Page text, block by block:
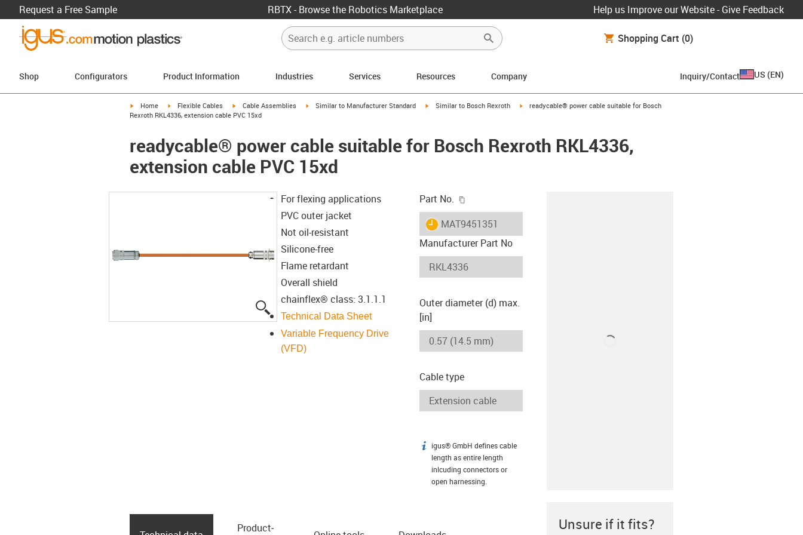
Request a Free Sample RBTX - Browse the Robotics Marketplace Help us Improve our Website - Give Feedback
Shopping Cart (0)
Shop Configurators Product Information Industries Services Resources Company Inquiry/Contact US (EN)
igus-icon-arrow-right
Home igus-icon-arrow-right
Flexible Cables igus-icon-arrow-right
Cable Assemblies igus-icon-arrow-right
Similar to Manufacturer Standard igus-icon-arrow-right
Similar to Bosch Rexroth igus-icon-arrow-right
readycable® power cable suitable for Bosch
Rexroth RKL4336, extension cable PVC 15xd
readycable® power cable suitable for Bosch Rexroth RKL4336,
extension cable PVC 15xd
igus-icon-lupe
For flexing applications
PVC outer jacket
Not oil-resistant
Silicone-free
Flame retardant
Overall shield
chainflex® class: 3.1.1.1
Technical Data Sheet
Variable Frequency Drive
(VFD)
Part No.
igus-icon-lieferzeit
MAT9451351
Manufacturer Part No
Outer diameter (d) max.
[in]
Cable type
igus-icon-info
igus® GmbH defines cable
length as entire length
inlcuding connectors or
open harnessing.
Product­ Unsure if it fits?